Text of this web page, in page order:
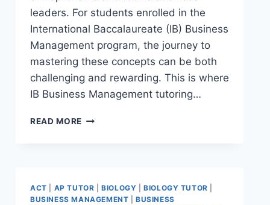
leaders. For students enrolled in the
International Baccalaureate (IB) Business
Management program, the journey to
mastering these concepts can be both
challenging and rewarding. This is where
IB Business Management tutoring…
READ MORE
ACT AP TUTOR |BIOLOGY |BIOLOGY TUTOR
BUSINESS MANAGEMENT |BUSINESS